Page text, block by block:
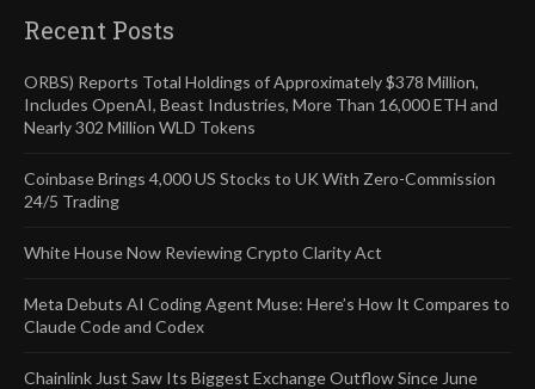
Recent Posts
ORBS) Reports Total Holdings of Approximately $378 Million,
Includes OpenAI, Beast Industries, More Than 16,000 ETH and
Nearly 302 Million WLD Tokens
Coinbase Brings 4,000 US Stocks to UK With Zero-Commission
24/5 Trading
White House Now Reviewing Crypto Clarity Act
Meta Debuts AI Coding Agent Muse: Here’s How It Compares to
Claude Code and Codex
Chainlink Just Saw Its Biggest Exchange Outflow Since June